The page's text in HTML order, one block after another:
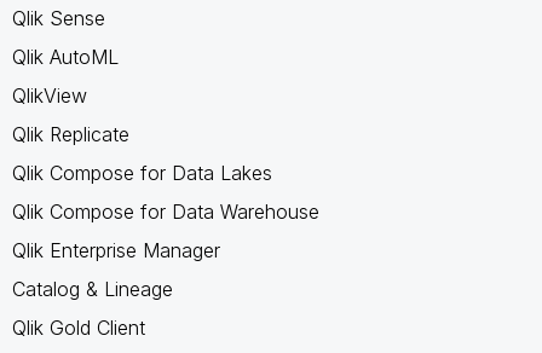
Qlik Sense
Qlik AutoML
QlikView
Qlik Replicate
Qlik Compose for Data Lakes
Qlik Compose for Data Warehouse
Qlik Enterprise Manager
Catalog & Lineage
Qlik Gold Client